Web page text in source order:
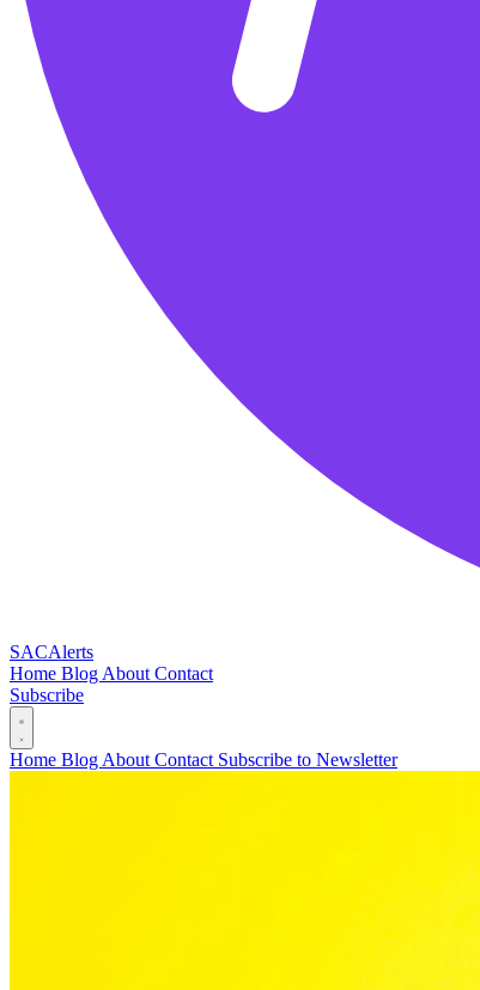
SACAlerts
Home Blog About Contact
Subscribe
Home Blog About Contact Subscribe to Newsletter